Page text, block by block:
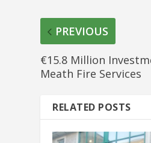
PREVIOUS
€15.8 Million
Meath Fire Services
RELATED POSTS